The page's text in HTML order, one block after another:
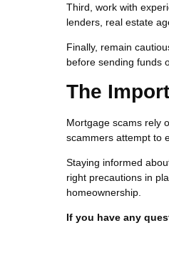
Third, work with
lenders, real estate
Finally, remain
before sending funds
The
Mortgage scams rely
scammers attempt to
Staying informed
right precautions in
homeownership.
If you have any